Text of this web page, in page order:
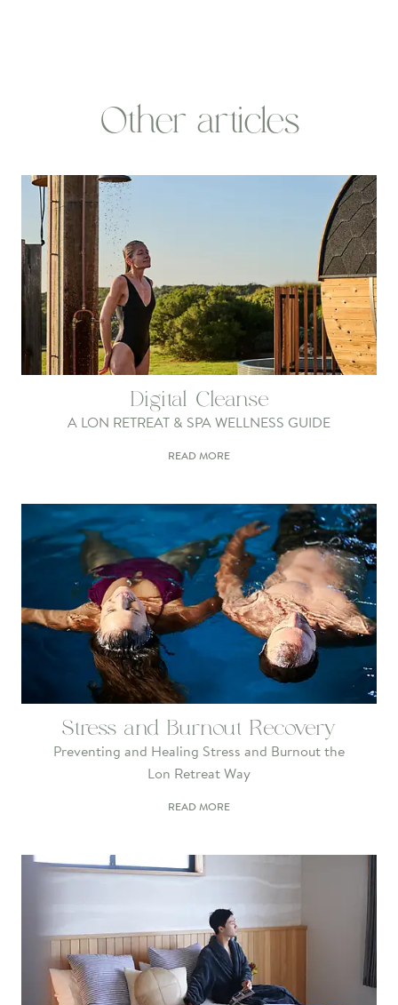
Other articles
Digital Cleanse
A LON RETREAT & SPA WELLNESS GUIDE
READ MORE
Stress and Burnout Recovery
Preventing and Healing Stress and Burnout the
Lon Retreat Way
READ MORE